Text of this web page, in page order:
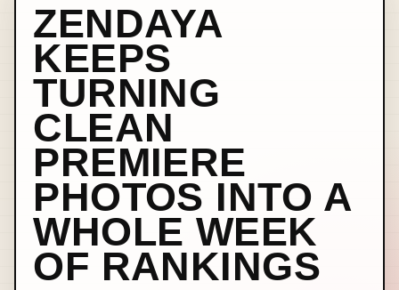
ZENDAYA
KEEPS
TURNING
CLEAN
PREMIERE
PHOTOS INTO A
WHOLE WEEK
OF RANKINGS